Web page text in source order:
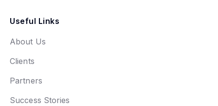
Useful Links
About Us
Clients
Partners
Success Stories